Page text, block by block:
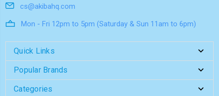
cs@akibahq.com
Mon - Fri 12pm to 5pm (Saturday & Sun 11am to 6pm)
Quick Links
Popular Brands
Categories